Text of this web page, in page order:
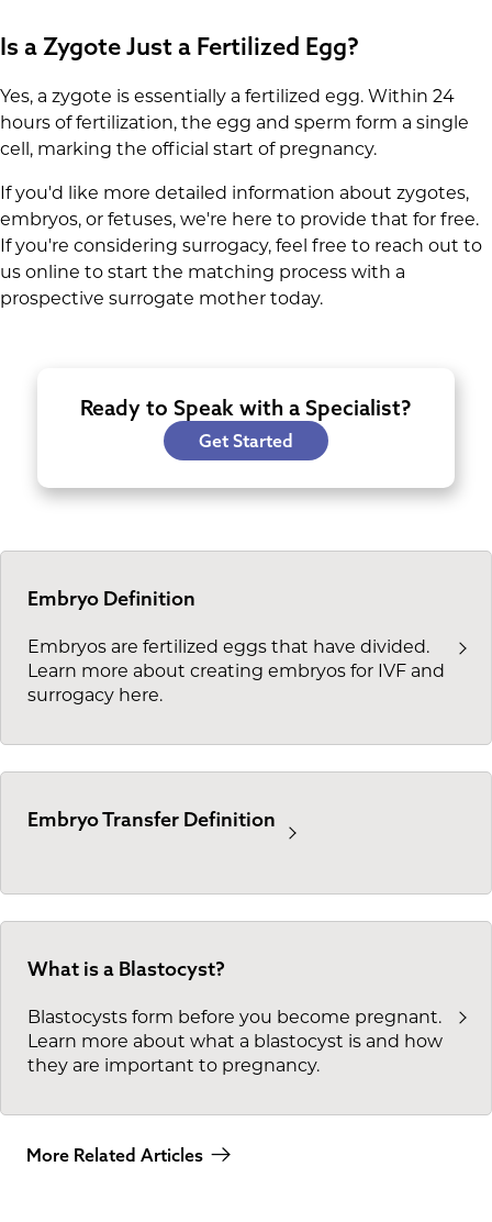
organs like the brain, heart, and spinal cord.
Is a Zygote Just a Fertilized Egg?
Yes, a zygote is essentially a fertilized egg. Within 24
hours of fertilization, the egg and sperm form a single
cell, marking the official start of pregnancy.
If you'd like more detailed information about zygotes,
embryos, or fetuses, we're here to provide that for free.
If you're considering surrogacy, feel free to reach out to
us online to start the matching process with a
prospective surrogate mother today.
Ready to Speak with a Specialist?
Get Started
Embryo Definition
Embryos are fertilized eggs that have divided.
Learn more about creating embryos for IVF and
surrogacy here.
Embryo Transfer Definition
What is a Blastocyst?
Blastocysts form before you become pregnant.
Learn more about what a blastocyst is and how
they are important to pregnancy.
More Related Articles